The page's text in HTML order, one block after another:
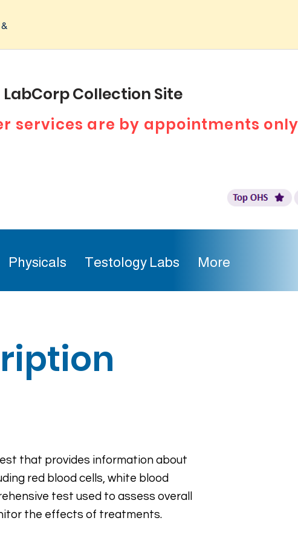
Collection Site
services are by appointments
Physicals Testology Labs More
that provides information about
red blood cells, white blood
test used to assess overall
the effects of treatments.